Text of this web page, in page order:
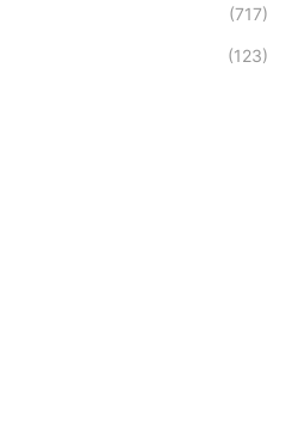
(717)
(123)